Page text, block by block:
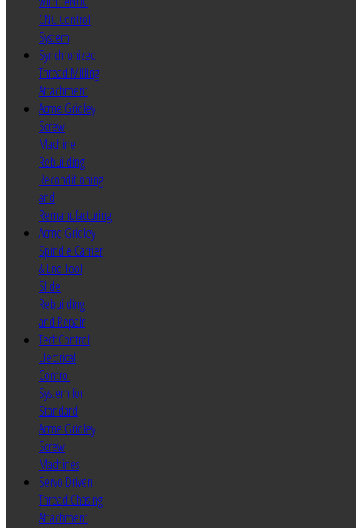
CNC Control
System
Synchronized
Thread Milling
Attachment
Acme Gridley
Screw
Machine
Rebuilding
Reconditioning
and
Remanufacturing
Acme Gridley
Spindle Carrier
& End Tool
Slide
Rebuilding
and Repair
TechControl
Electrical
Control
System for
Standard
Acme Gridley
Screw
Machines
Servo Driven
Thread Chasing
Attachment